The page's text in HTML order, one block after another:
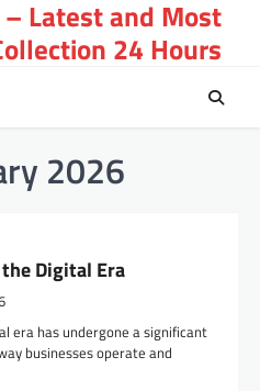
Latest and Most
24 Hours
2026
Digital Era
era has undergone a significant
businesses operate and